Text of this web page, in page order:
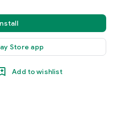
Store app
Add to wishlist